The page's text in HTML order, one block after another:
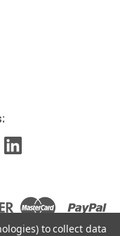
to collect data